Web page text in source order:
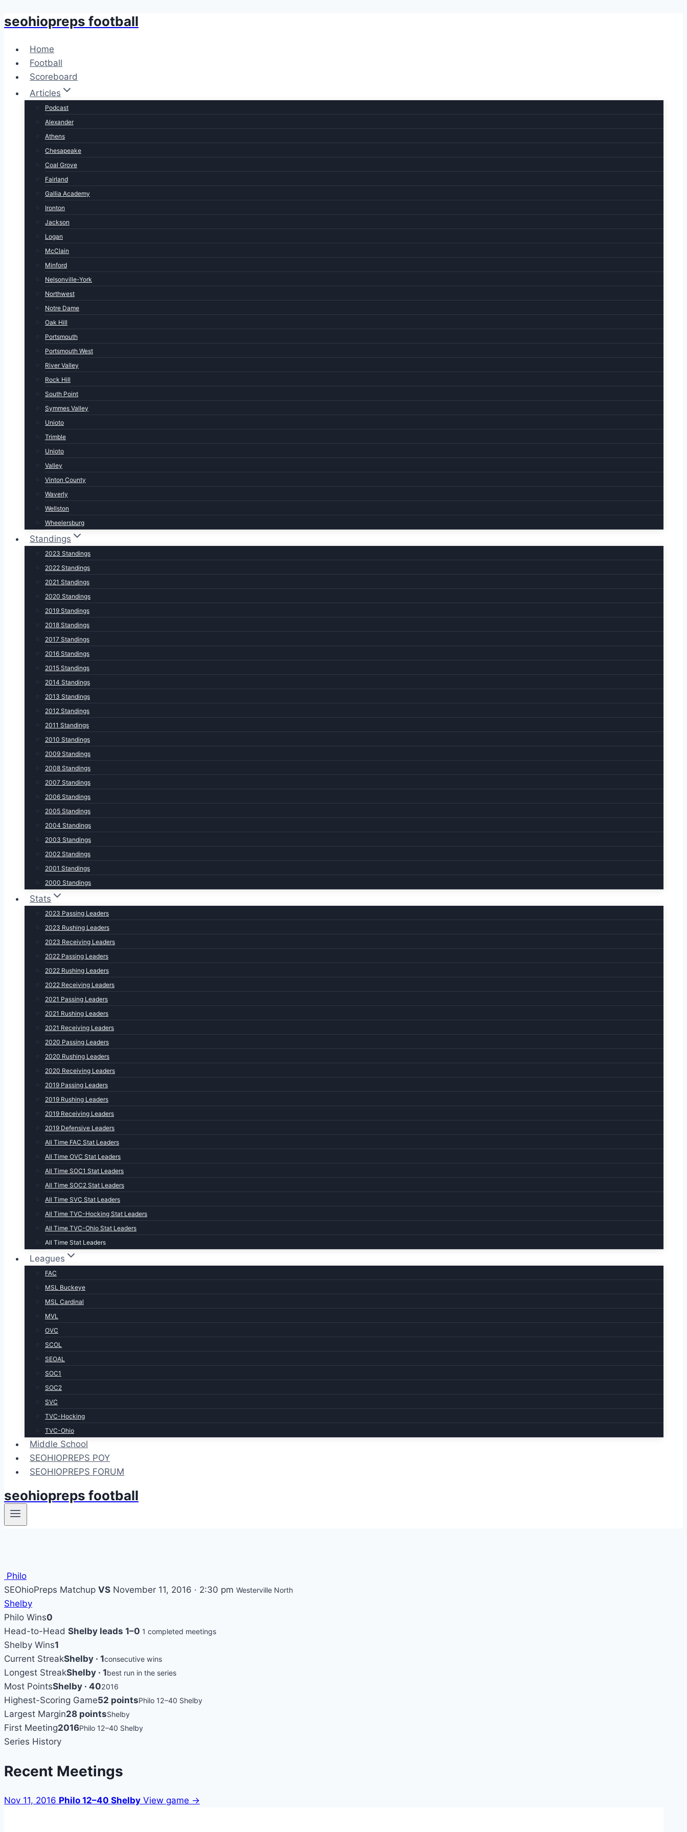
Skip
content
seohiopreps football
Home
Football
Scoreboard
Articles
Podcast
Alexander
Athens
Chesapeake
Coal Grove
Fairland
Gallia Academy
Ironton
Jackson
Logan
McClain
Minford
Nelsonville-York
Northwest
Notre Dame
Oak Hill
Portsmouth
Portsmouth West
River Valley
Rock Hill
South Point
Symmes Valley
Unioto
Trimble
Unioto
Valley
Vinton County
Waverly
Wellston
Wheelersburg
Standings
2023 Standings
2022 Standings
2021 Standings
2020 Standings
2019 Standings
2018 Standings
2017 Standings
2016 Standings
2015 Standings
2014 Standings
2013 Standings
2012 Standings
2011 Standings
2010 Standings
2009 Standings
2008 Standings
2007 Standings
2006 Standings
2005 Standings
2004 Standings
2003 Standings
2002 Standings
2001 Standings
2000 Standings
Stats
2023 Passing Leaders
2023 Rushing Leaders
2023 Receiving Leaders
2022 Passing Leaders
2022 Rushing Leaders
2022 Receiving Leaders
2021 Passing Leaders
2021 Rushing Leaders
2021 Receiving Leaders
2020 Passing Leaders
2020 Rushing Leaders
2020 Receiving Leaders
2019 Passing Leaders
2019 Rushing Leaders
2019 Receiving Leaders
2019 Defensive Leaders
All Time FAC Stat Leaders
All Time OVC Stat Leaders
All Time SOC1 Stat Leaders
All Time SOC2 Stat Leaders
All Time SVC Stat Leaders
All Time TVC-Hocking Stat Leaders
All Time TVC-Ohio Stat Leaders
All Time Stat Leaders
Leagues
FAC
MSL Buckeye
MSL Cardinal
MVL
OVC
SCOL
SEOAL
SOC1
SOC2
SVC
TVC-Hocking
TVC-Ohio
Middle School
SEOHIOPREPS POY
SEOHIOPREPS FORUM
seohiopreps football
Philo
SEOhioPreps Matchup VS November 11, 2016 · 2:30 pm Westerville North
Shelby
Philo Wins0
Head-to-Head Shelby leads 1–0 1 completed meetings
Shelby Wins1
Current StreakShelby · 1consecutive wins
Longest StreakShelby · 1best run in the series
Most PointsShelby · 402016
Highest-Scoring Game52 pointsPhilo 12–40 Shelby
Largest Margin28 pointsShelby
First Meeting2016Philo 12–40 Shelby
Series History
Recent Meetings
Nov 11, 2016 Philo 12–40 Shelby View game →